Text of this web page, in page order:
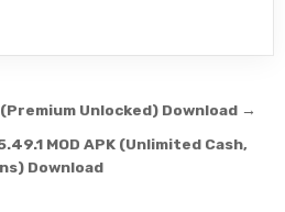
(Premium Unlocked) Download →
MOD APK (Unlimited Cash,
Download